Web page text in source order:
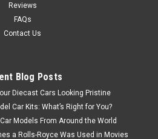
Reviews
FAQs
Contact Us
Blog Posts
Diecast Cars Looking Pristine
Car Kits: What’s Right for You?
Models From Around the World
a Rolls-Royce Was Used in Movies